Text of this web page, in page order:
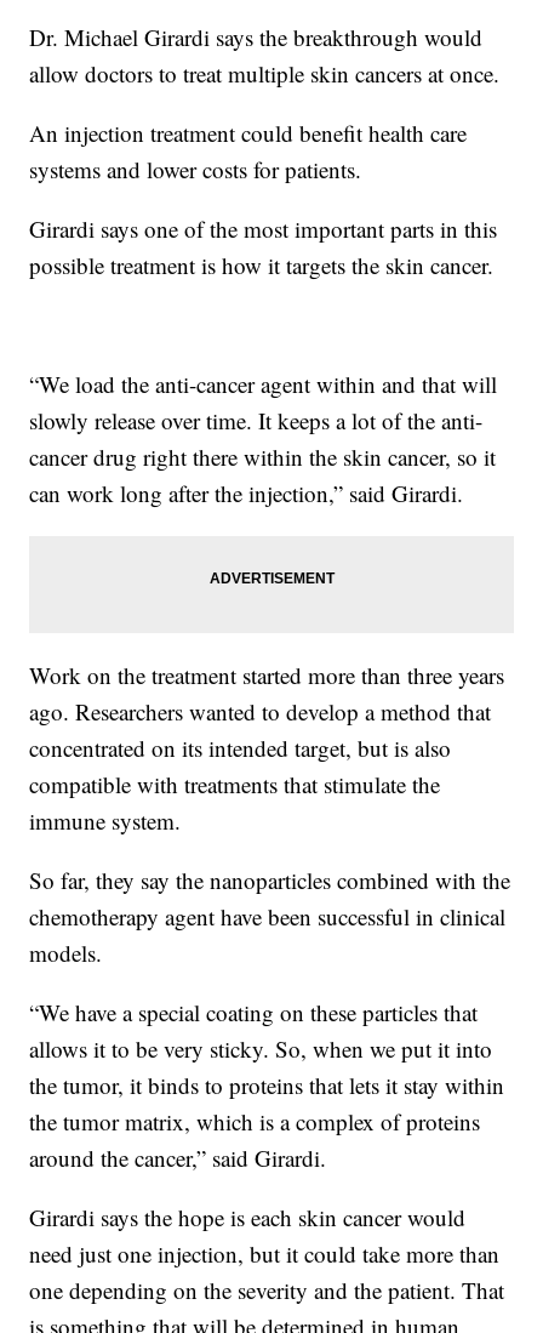
Dr. Michael Girardi says the breakthrough would
allow doctors to treat multiple skin cancers at once.
An injection treatment could benefit health care
systems and lower costs for patients.
Girardi says one of the most important parts in this
possible treatment is how it targets the skin cancer.
“We load the anti-cancer agent within and that will
slowly release over time. It keeps a lot of the anti-
cancer drug right there within the skin cancer, so it
can work long after the injection,” said Girardi.
Work on the treatment started more than three years
ago. Researchers wanted to develop a method that
concentrated on its intended target, but is also
compatible with treatments that stimulate the
immune system.
So far, they say the nanoparticles combined with the
chemotherapy agent have been successful in clinical
models.
“We have a special coating on these particles that
allows it to be very sticky. So, when we put it into
the tumor, it binds to proteins that lets it stay within
the tumor matrix, which is a complex of proteins
around the cancer,” said Girardi.
Girardi says the hope is each skin cancer would
need just one injection, but it could take more than
one depending on the severity and the patient. That
is something that will be determined in human